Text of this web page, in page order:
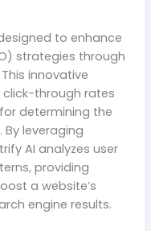
to enhance
strategies through
innovative
through rates
determining the
leveraging
AI analyzes user
providing
a website’s
engine results.